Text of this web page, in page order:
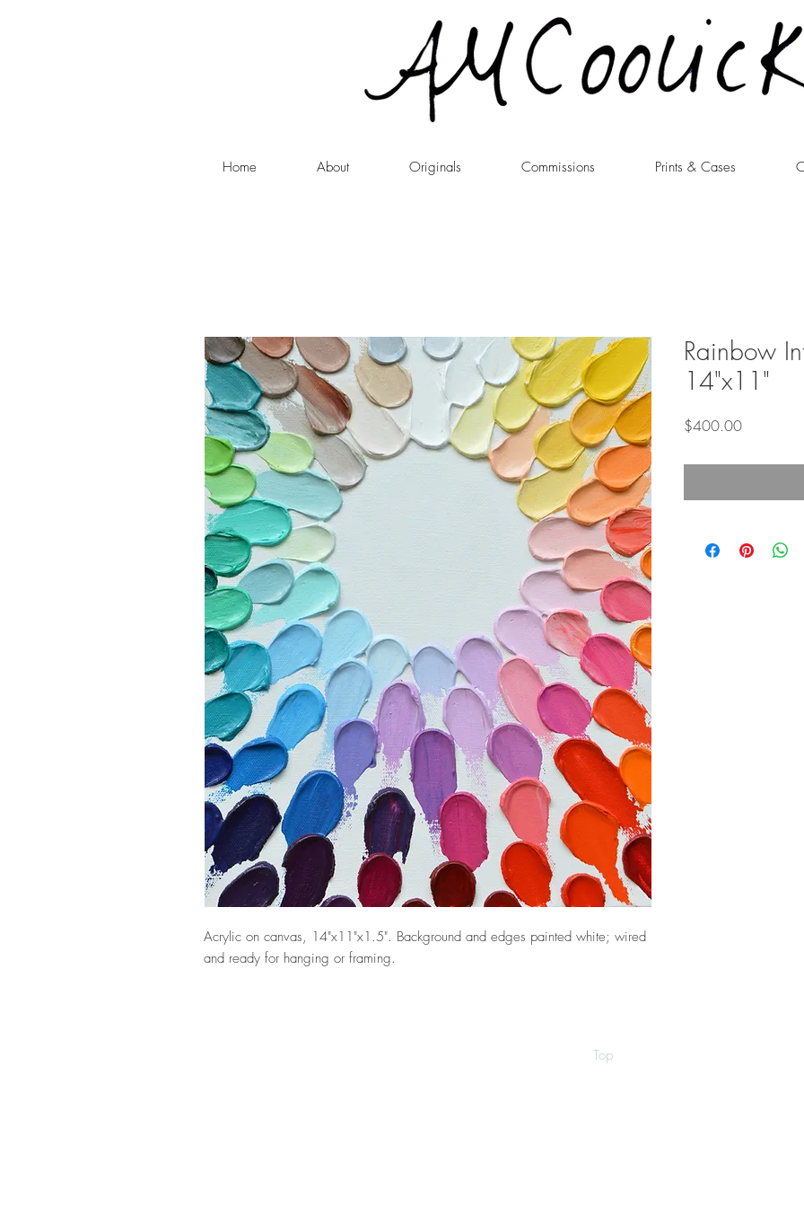
Home About Originals Commissions Prints & Cases
Acrylic on canvas, 14"x11"x1.5". Background and edges painted white; wired
and ready for hanging or framing.
Rainbow
14"x11"
$400.00Price
Top